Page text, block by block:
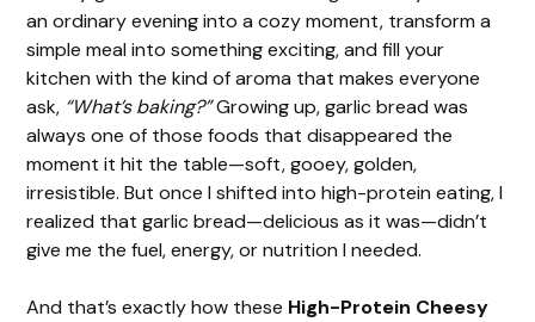
an ordinary evening into a cozy moment, transform a
simple meal into something exciting, and fill your
kitchen with the kind of aroma that makes everyone
ask, “What’s baking?”Growing up, garlic bread was
always one of those foods that disappeared the
moment it hit the table—soft, gooey, golden,
irresistible. But once I shifted into high-protein eating, I
realized that garlic bread—delicious as it was—didn’t
give me the fuel, energy, or nutrition I needed.
And that’s exactly how these High-Protein Cheesy